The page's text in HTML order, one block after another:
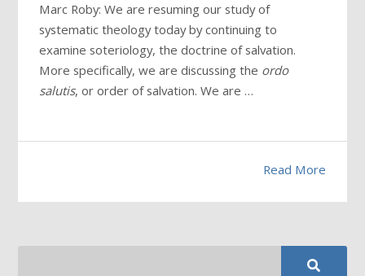
Marc Roby: We are resuming our study of
systematic theology today by continuing to
examine soteriology, the doctrine of salvation.
More specifically, we are discussing the ordo
salutis, or order of salvation. We are …
Read More